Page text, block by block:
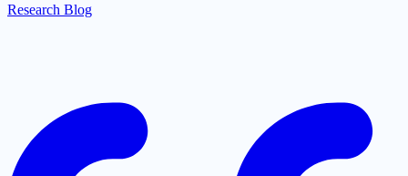
Research Blog